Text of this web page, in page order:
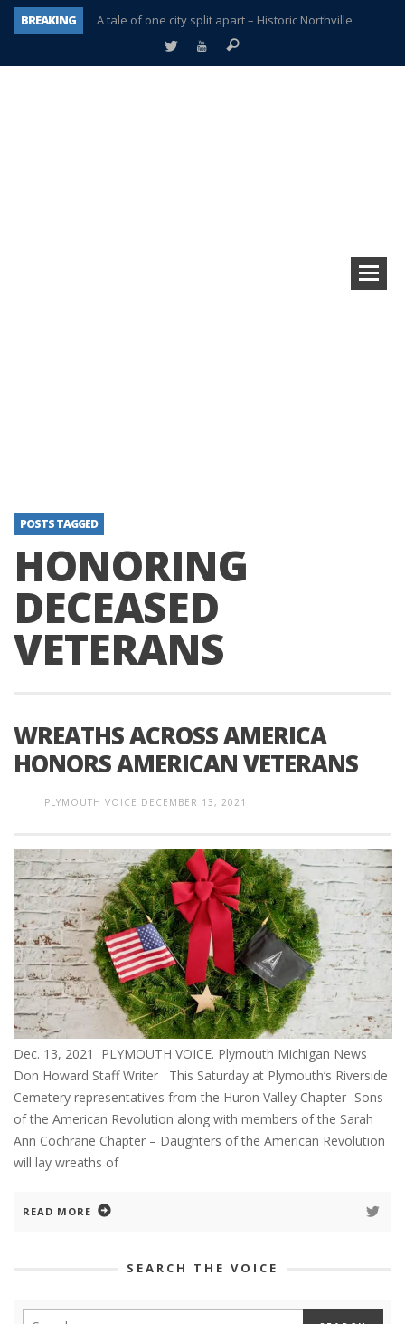
BREAKING
A tale of one city split apart – Historic Northville
Age discrimination suit filed by former PCCS teachers
POSTS TAGGED
HONORING
DECEASED
VETERANS
WREATHS ACROSS AMERICA
HONORS AMERICAN VETERANS
PLYMOUTH VOICE DECEMBER 13, 2021
Dec. 13, 2021 PLYMOUTH VOICE. Plymouth Michigan News
Don Howard Staff Writer This Saturday at Plymouth’s Riverside
Cemetery representatives from the Huron Valley Chapter- Sons
of the American Revolution along with members of the Sarah
Ann Cochrane Chapter – Daughters of the American Revolution
will lay wreaths of
READ MORE
SEARCH THE VOICE